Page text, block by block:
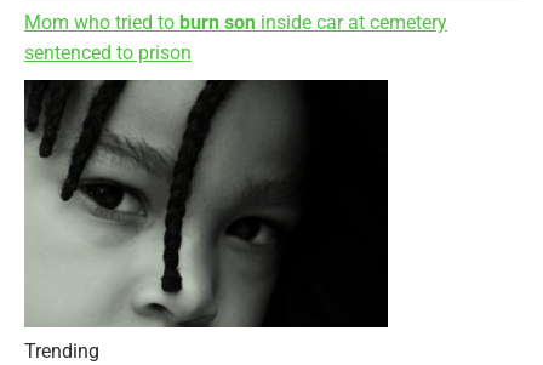
Mom who tried to burn son inside car at cemetery
sentenced to prison
Trending